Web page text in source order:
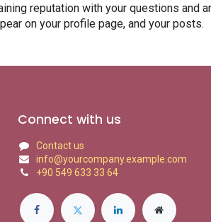
reputation with your questions and
on your profile page, and your posts.
Connect with us
Contact us
info@yourcompany.example.com
+90 549 633 33 64